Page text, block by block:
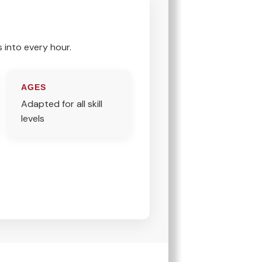
into every hour.
AGES
Adapted for all skill
levels